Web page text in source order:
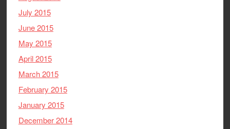
July 2015
June 2015
May 2015
April 2015
March 2015
February 2015
January 2015
December 2014